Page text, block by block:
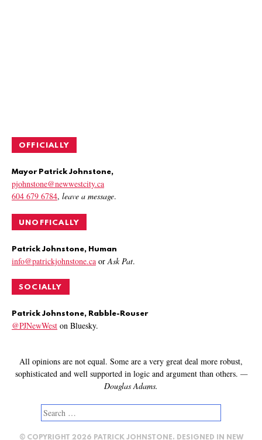
OFFICIALLY
Mayor Patrick Johnstone,
pjohnstone@newwestcity.ca
604 679 6784, leave a message.
UNOFFICALLY
Patrick Johnstone, Human
info@patrickjohnstone.ca or Ask Pat.
SOCIALLY
Patrick Johnstone, Rabble-Rouser
@PJNewWest on Bluesky.
All opinions are not equal. Some are a very great deal more robust,
sophisticated and well supported in logic and argument than others. —
Douglas Adams.
Search
for:
© COPYRIGHT 2026 PATRICK JOHNSTONE. DESIGNED IN NEW